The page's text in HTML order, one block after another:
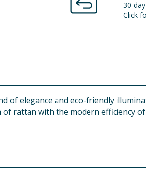
30-
Click
of elegance and eco-friendly
rattan with the modern efficiency